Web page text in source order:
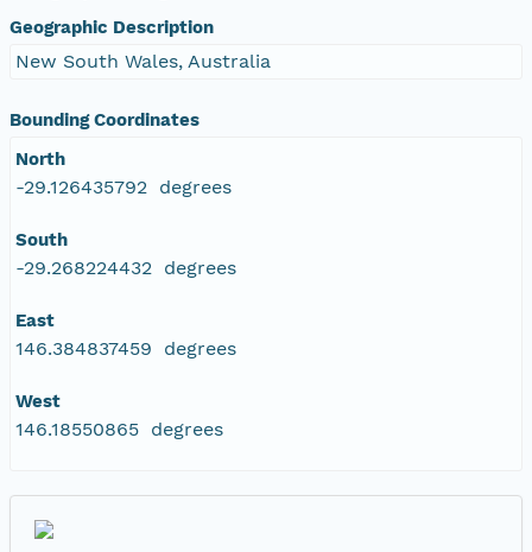
Geographic Description
New South Wales, Australia
Bounding Coordinates
North
-29.126435792 degrees
South
-29.268224432 degrees
East
146.384837459 degrees
West
146.18550865 degrees